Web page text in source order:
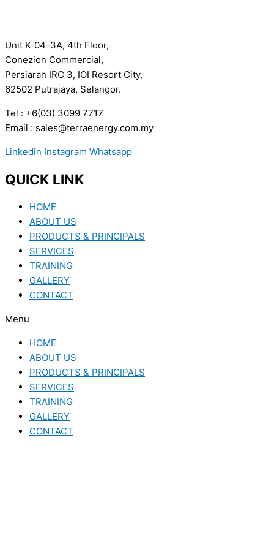
Unit K-04-3A, 4th Floor,
Conezion Commercial,
Persiaran IRC 3, IOI Resort City,
62502 Putrajaya, Selangor.
Tel : +6(03) 3099 7717
Email : sales@terraenergy.com.my
Linkedin Instagram Whatsapp
QUICK LINK
HOME
ABOUT US
PRODUCTS & PRINCIPALS
SERVICES
TRAINING
GALLERY
CONTACT
Menu
HOME
ABOUT US
PRODUCTS & PRINCIPALS
SERVICES
TRAINING
GALLERY
CONTACT